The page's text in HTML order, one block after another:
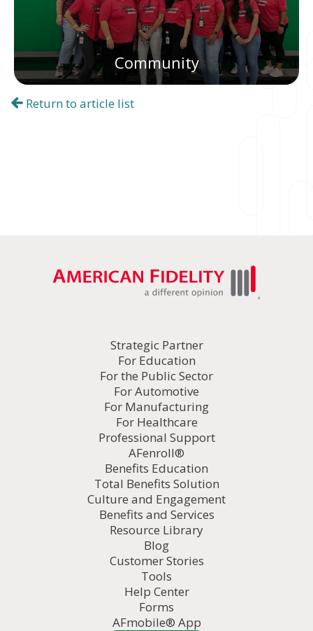
Community
Return to article list
Strategic Partner
For Education
For the Public Sector
For Automotive
For Manufacturing
For Healthcare
Professional Support
AFenroll®
Benefits Education
Total Benefits Solution
Culture and Engagement
Benefits and Services
Resource Library
Blog
Customer Stories
Tools
Help Center
Forms
AFmobile® App